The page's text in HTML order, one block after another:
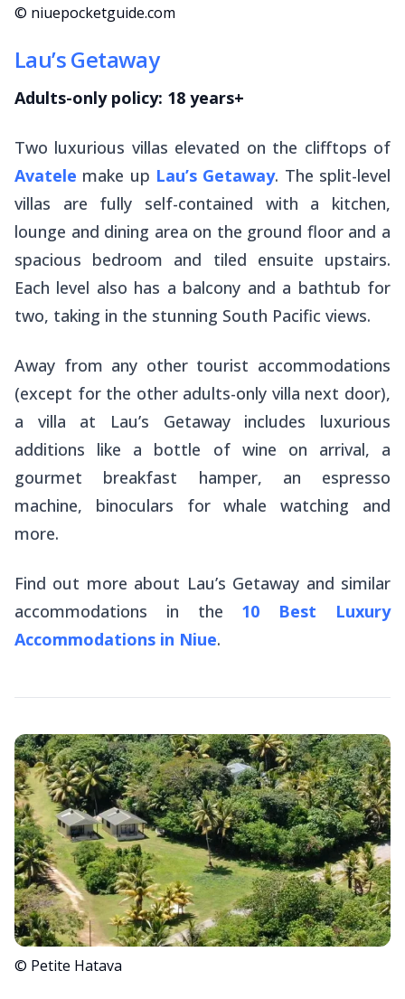
© niuepocketguide.com
Lau’s Getaway
Adults-only policy: 18 years+
Two luxurious villas elevated on the clifftops of
Avatele make up Lau’s Getaway. The split-level
villas are fully self-contained with a kitchen,
lounge and dining area on the ground floor and a
spacious bedroom and tiled ensuite upstairs.
Each level also has a balcony and a bathtub for
two, taking in the stunning South Pacific views.
Away from any other tourist accommodations
(except for the other adults-only villa next door),
a villa at Lau’s Getaway includes luxurious
additions like a bottle of wine on arrival, a
gourmet breakfast hamper, an espresso
machine, binoculars for whale watching and
more.
Find out more about Lau’s Getaway and similar
accommodations in the 10 Best Luxury
Accommodations in Niue.
© Petite Hatava